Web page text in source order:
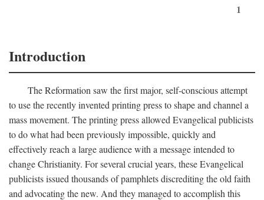
1
Introduction
The Reformation saw the first major, self-conscious attempt
to use the recently invented printing press to shape and channel a
mass movement. The printing press allowed Evangelical publicists
to do what had been previously impossible, quickly and
effectively reach a large audience with a message intended to
change Christianity. For several crucial years, these Evangelical
publicists issued thousands of pamphlets discrediting the old faith
and advocating the new. And they managed to accomplish this